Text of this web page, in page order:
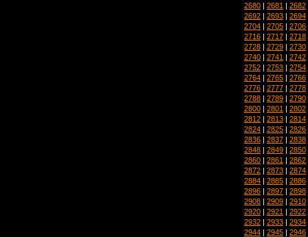
2680 | 2681 | 2682
2692 | 2693 | 2694
2704 | 2705 | 2706
2716 | 2717 | 2718
2728 | 2729 | 2730
2740 | 2741 | 2742
2752 | 2753 | 2754
2764 | 2765 | 2766
2776 | 2777 | 2778
2788 | 2789 | 2790
2800 | 2801 | 2802
2812 | 2813 | 2814
2824 | 2825 | 2826
2836 | 2837 | 2838
2848 | 2849 | 2850
2860 | 2861 | 2862
2872 | 2873 | 2874
2884 | 2885 | 2886
2896 | 2897 | 2898
2908 | 2909 | 2910
2920 | 2921 | 2922
2932 | 2933 | 2934
2944 | 2945 | 2946